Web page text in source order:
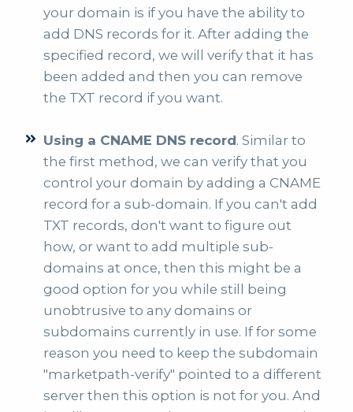
your domain is if you have the ability to
add DNS records for it. After adding the
specified record, we will verify that it has
been added and then you can remove
the TXT record if you want.
Using a CNAME DNS record. Similar to
the first method, we can verify that you
control your domain by adding a CNAME
record for a sub-domain. If you can't add
TXT records, don't want to figure out
how, or want to add multiple sub-
domains at once, then this might be a
good option for you while still being
unobtrusive to any domains or
subdomains currently in use. If for some
reason you need to keep the subdomain
"marketpath-verify" pointed to a different
server then this option is not for you. And